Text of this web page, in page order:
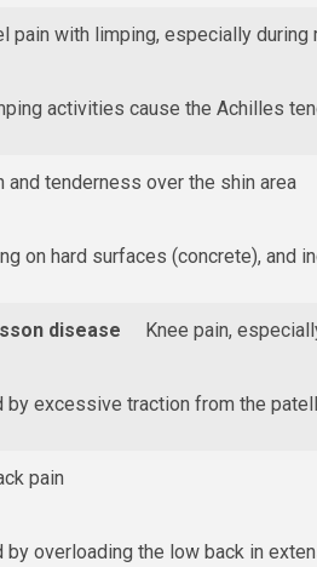
pain with limping, especially during
activities cause the Achilles
and tenderness over the shin area
on hard surfaces (concrete), and
disease Knee pain,
excessive traction from the
pain
overloading the low back in